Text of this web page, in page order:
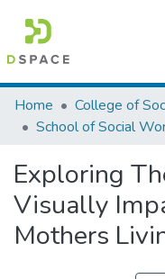
Colleges, Institutes &
Browse AAU-ETD
Statistics
Home
School of Social
Exploring
Visually
Mothers